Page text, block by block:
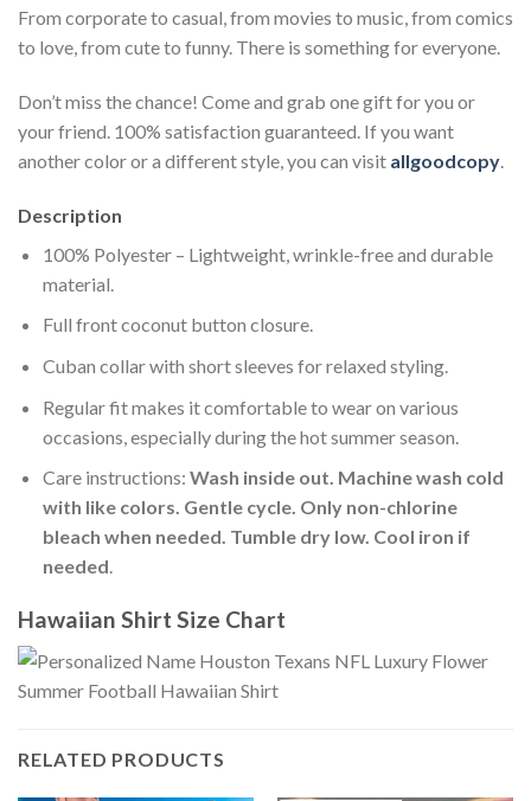
From corporate to casual, from movies to music, from comics
to love, from cute to funny. There is something for everyone.
Don’t miss the chance! Come and grab one gift for you or
your friend. 100% satisfaction guaranteed. If you want
another color or a different style, you can visit allgoodcopy.
Description
100% Polyester – Lightweight, wrinkle-free and durable
material.
Full front coconut button closure.
Cuban collar with short sleeves for relaxed styling.
Regular fit makes it comfortable to wear on various
occasions, especially during the hot summer season.
Care instructions: Wash inside out. Machine wash cold
with like colors. Gentle cycle. Only non-chlorine
bleach when needed. Tumble dry low. Cool iron if
needed.
Hawaiian Shirt Size Chart
RELATED PRODUCTS